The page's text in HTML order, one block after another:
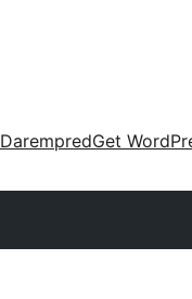
DarempredGet